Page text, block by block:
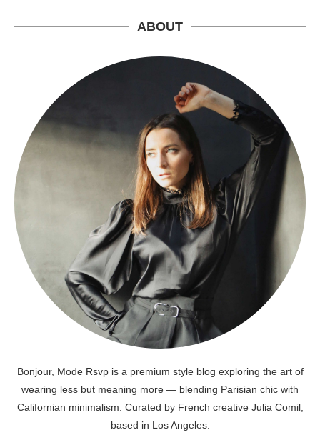
ABOUT
Bonjour, Mode Rsvp is a premium style blog exploring the art of
wearing less but meaning more — blending Parisian chic with
Californian minimalism. Curated by French creative Julia Comil,
based in Los Angeles.